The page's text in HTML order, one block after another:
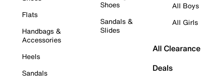
Flats
Handbags &
Accessories
Heels
Sandals
Shoes
Sandals &
Slides
All Boys
All Girls
All Clearance
Deals